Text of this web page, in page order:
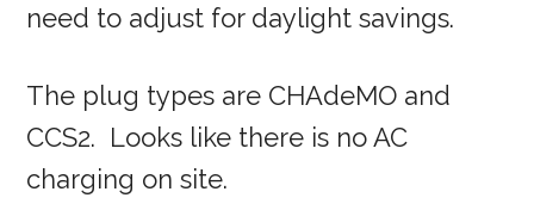
need to adjust for daylight savings.
The plug types are CHAdeMO and
CCS2. Looks like there is no AC
charging on site.